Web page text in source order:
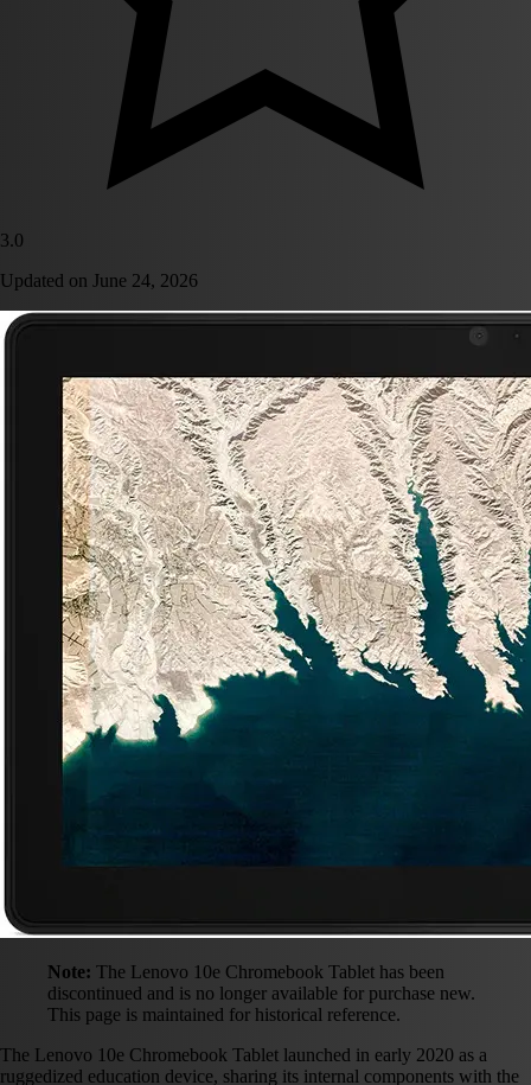
3.0
Updated on June 24, 2026
Note: The Lenovo 10e Chromebook Tablet has been
discontinued and is no longer available for purchase new.
This page is maintained for historical reference.
The Lenovo 10e Chromebook Tablet launched in early 2020 as a
ruggedized education device, sharing its internal components with the